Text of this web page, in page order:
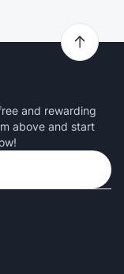
and rewarding
above and start